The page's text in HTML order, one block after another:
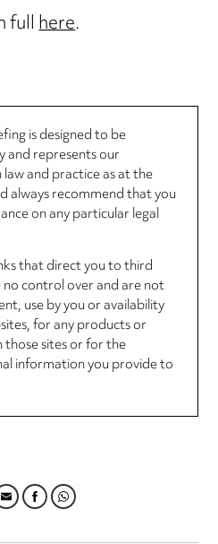
fullhere.
is designed to be
represents our
and practice as at the
always recommend that you
on any particular legal
that direct you to third
control over and are not
use by you or availability
for any products or
sites or for the
information you provide to
FACEBOOK
WHATSAPP